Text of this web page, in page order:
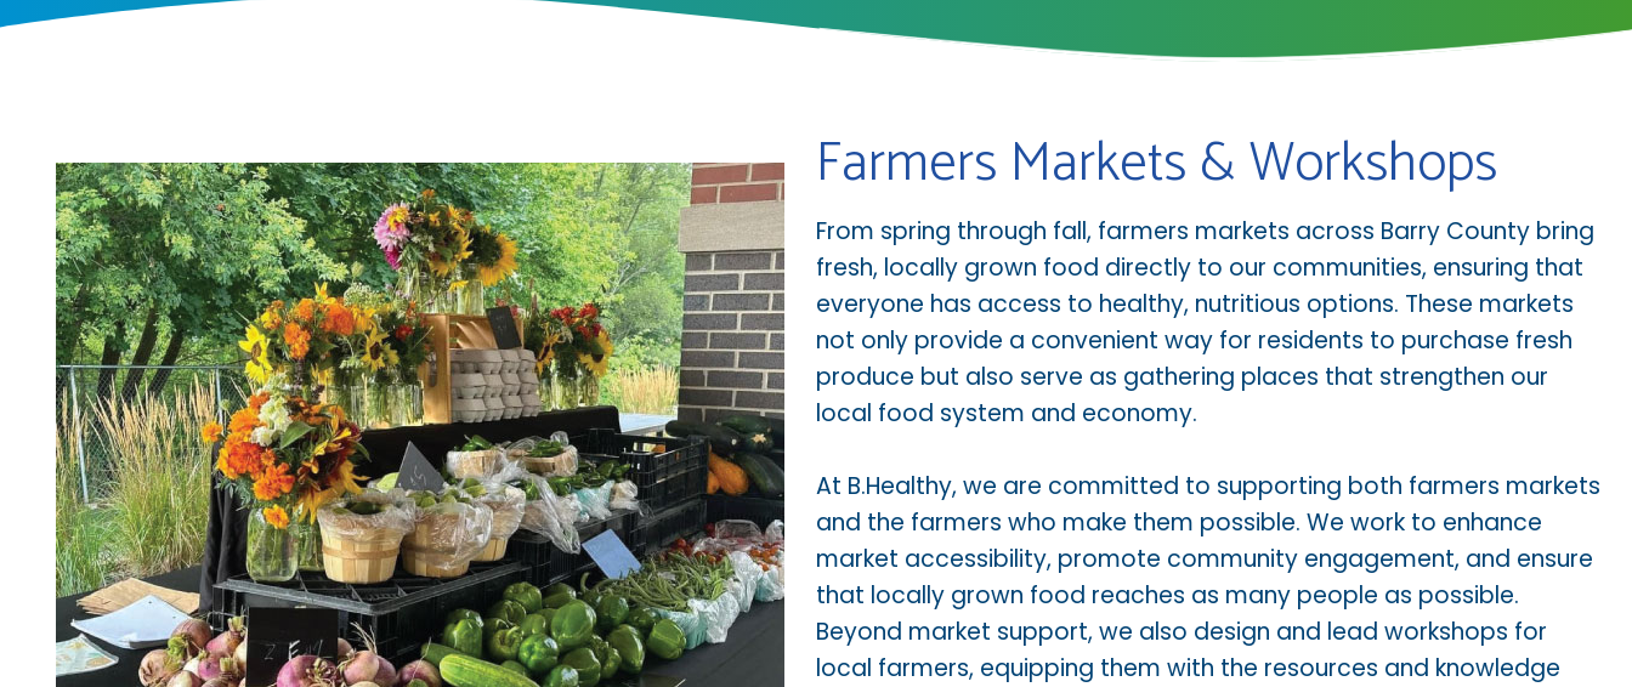
Farmers Markets & Workshops
From spring through fall, farmers markets across Barry County bring
fresh, locally grown food directly to our communities, ensuring that
everyone has access to healthy, nutritious options. These markets
not only provide a convenient way for residents to purchase fresh
produce but also serve as gathering places that strengthen our
local food system and economy.
At B.Healthy, we are committed to supporting both farmers markets
and the farmers who make them possible. We work to enhance
market accessibility, promote community engagement, and ensure
that locally grown food reaches as many people as possible.
Beyond market support, we also design and lead workshops for
local farmers, equipping them with the resources and knowledge